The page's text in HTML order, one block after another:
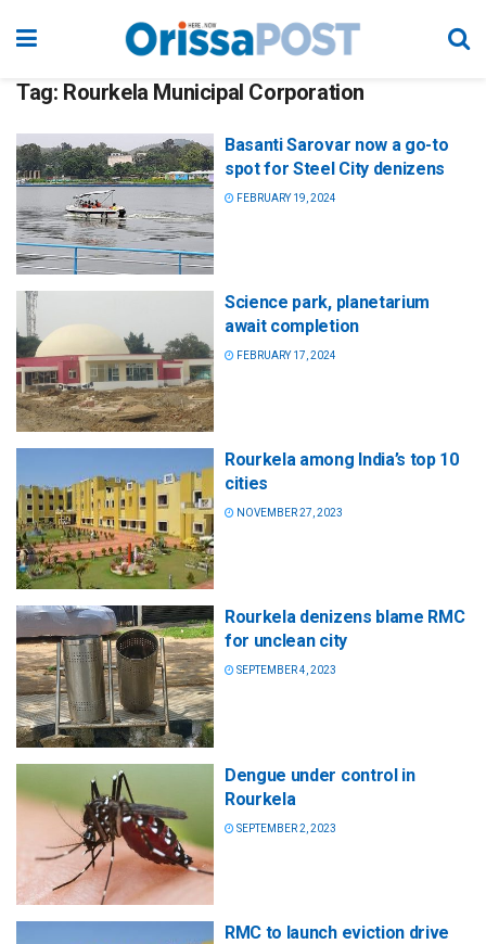
Tag: Rourkela Municipal Corporation
Basanti Sarovar now a go-to
spot for Steel City denizens
FEBRUARY 19, 2024
Science park, planetarium
await completion
FEBRUARY 17, 2024
Rourkela among India’s top 10
cities
NOVEMBER 27, 2023
Rourkela denizens blame RMC
for unclean city
SEPTEMBER 4, 2023
Dengue under control in
Rourkela
SEPTEMBER 2, 2023
RMC to launch eviction drive